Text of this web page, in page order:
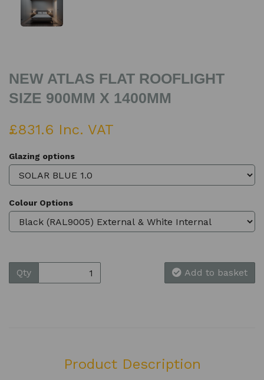
NEW ATLAS FLAT ROOFLIGHT
SIZE 900MM X 1400MM
£831.6 Inc. VAT
Glazing options
Colour Options
Qty Add to basket
Product Description